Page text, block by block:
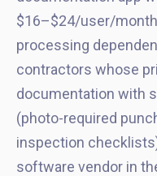
$16–$24/user/
processing
contractors whose
documentation with
(photo-required
inspection
software vendor in